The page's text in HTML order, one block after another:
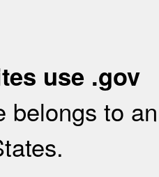
use .gov
belongs to